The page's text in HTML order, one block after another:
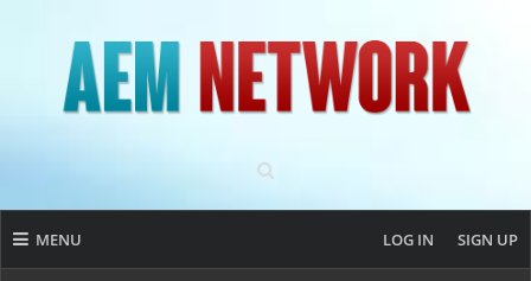
MENU LOG IN SIGN UP